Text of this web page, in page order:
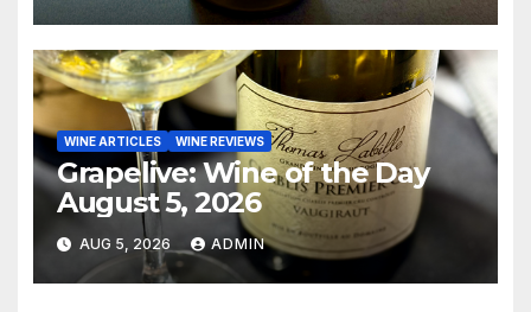
WINE ARTICLES WINE REVIEWS
Grapelive: Wine of the Day
August 5, 2026
AUG 5, 2026 ADMIN